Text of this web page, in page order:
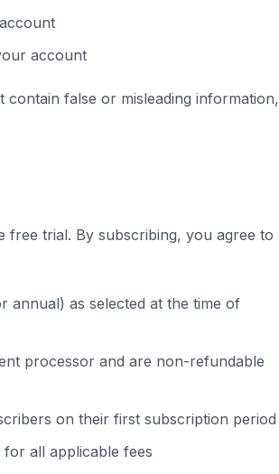
account
false or misleading information,
free trial. By subscribing, you agree to
annual) as selected at the time of
processor and are non-refundable
on their first subscription period
all applicable fees